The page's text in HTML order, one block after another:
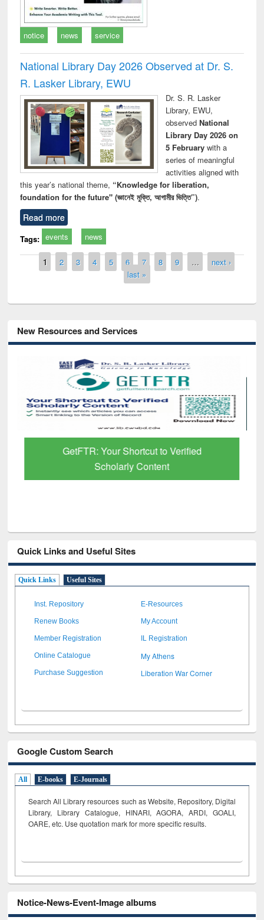
notice news service
National Library Day 2026 Observed at Dr. S.
R. Lasker Library, EWU
Dr. S. R. Lasker
Library, EWU,
observed National
Library Day 2026 on
5 Februarywith a
series of meaningful
activities aligned with
this year’s national theme, “Knowledge for liberation,
foundation for the future" (জ্ঞানেই মুক্তি, আগামীর ভিত্তি”).
Read more
Tags: events news
Pages
1 2 3 4 5 6 7 8 9 …
next ›
last »
New Resources and Services
GetFTR: Your Shortcut to Verified
Scholarly Content
Quick Links and Useful Sites
Quick Links Useful Sites
Inst. Repository E-Resources
Renew Books My Account
Member Registration IL Registration
Online Catalogue My Athens
Purchase Suggestion Liberation War Corner
Google Custom Search
All E-books E-Journals
Search All Library resources such as Website, Repository, Digital
Library, Library Catalogue, HINARI, AGORA, ARDI, GOALI,
OARE, etc. Use quotation mark for more specific results.
Notice-News-Event-Image albums